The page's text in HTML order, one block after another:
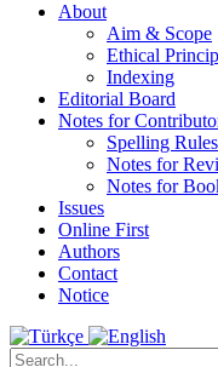
About
Aim & Scope
Ethical
Indexing
Editorial Board
Notes for
Spelling
Notes for
Notes for
Issues
Online First
Authors
Contact
Notice